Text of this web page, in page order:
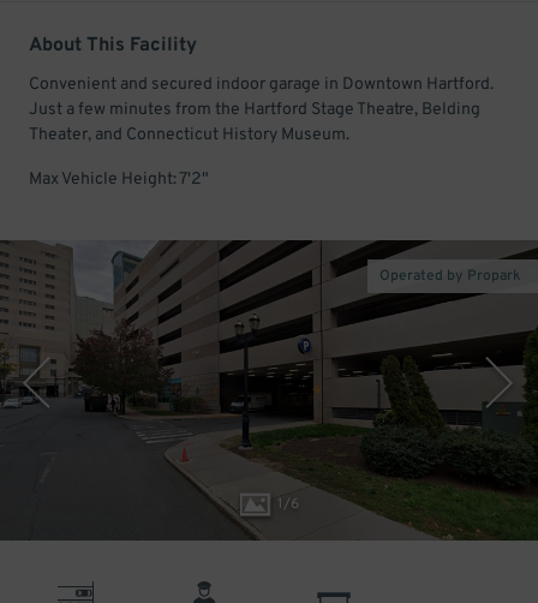
About This Facility
Convenient and secured indoor garage in Downtown Hartford.
Just a few minutes from the Hartford Stage Theatre, Belding
Theater, and Connecticut History Museum.
Max Vehicle Height: 7'2"
1/6
Operated by Propark